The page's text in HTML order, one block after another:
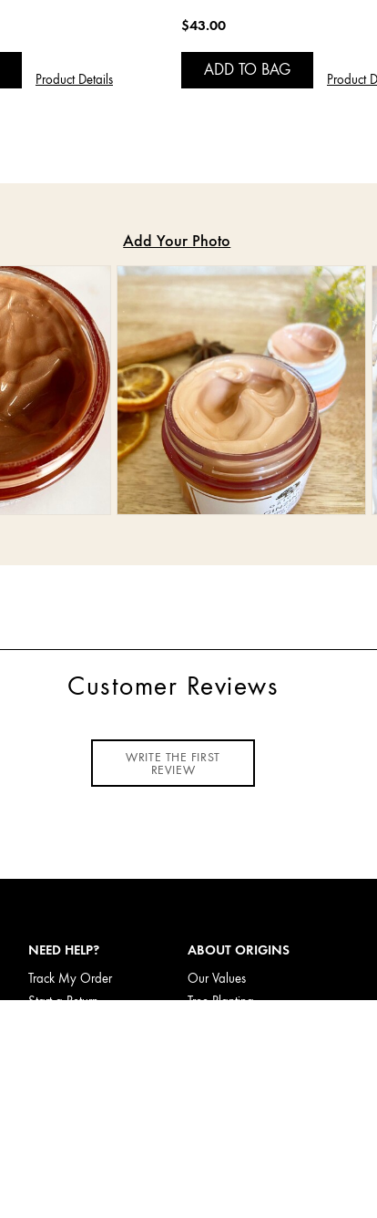
Product Details
$43.00
ADD TO BAG
Product
Customer Reviews
WRITE THE FIRST
REVIEW
NEED HELP?
Track My Order
Start a Return
ABOUT ORIGINS
Our Values
Tree Planting